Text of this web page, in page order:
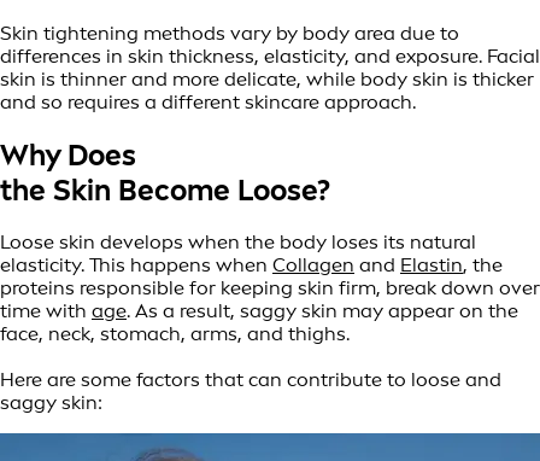
Skin tightening methods vary by body area due to
differences in skin thickness, elasticity, and exposure. Facial
skin is thinner and more delicate, while body skin is thicker
and so requires a different skincare approach.
Why Does
the Skin Become Loose?
Loose skin develops when the body loses its natural
elasticity. This happens when Collagen and Elastin, the
proteins responsible for keeping skin firm, break down over
time with age. As a result, saggy skin may appear on the
face, neck, stomach, arms, and thighs.
Here are some factors that can contribute to loose and
saggy skin: